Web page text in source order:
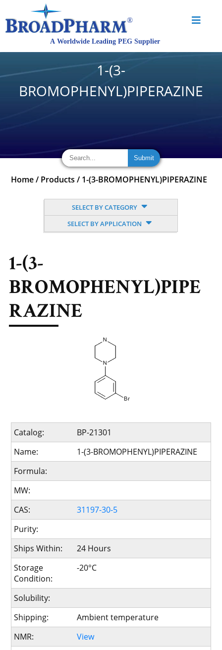
1-(3-
BROMOPHENYL)PIPERAZINE
Home / Products / 1-(3-BROMOPHENYL)PIPERAZINE
SELECT BY CATEGORY
SELECT BY APPLICATION
1-(3-
BROMOPHENYL)PIPE
RAZINE
Catalog:
BP-21301
Name:
1-(3-BROMOPHENYL)PIPERAZINE
Formula:
MW:
CAS:
31197-30-5
Purity:
Ships Within:
24 Hours
Storage
Condition:
-20°C
Solubility:
Shipping:
Ambient temperature
NMR:
View